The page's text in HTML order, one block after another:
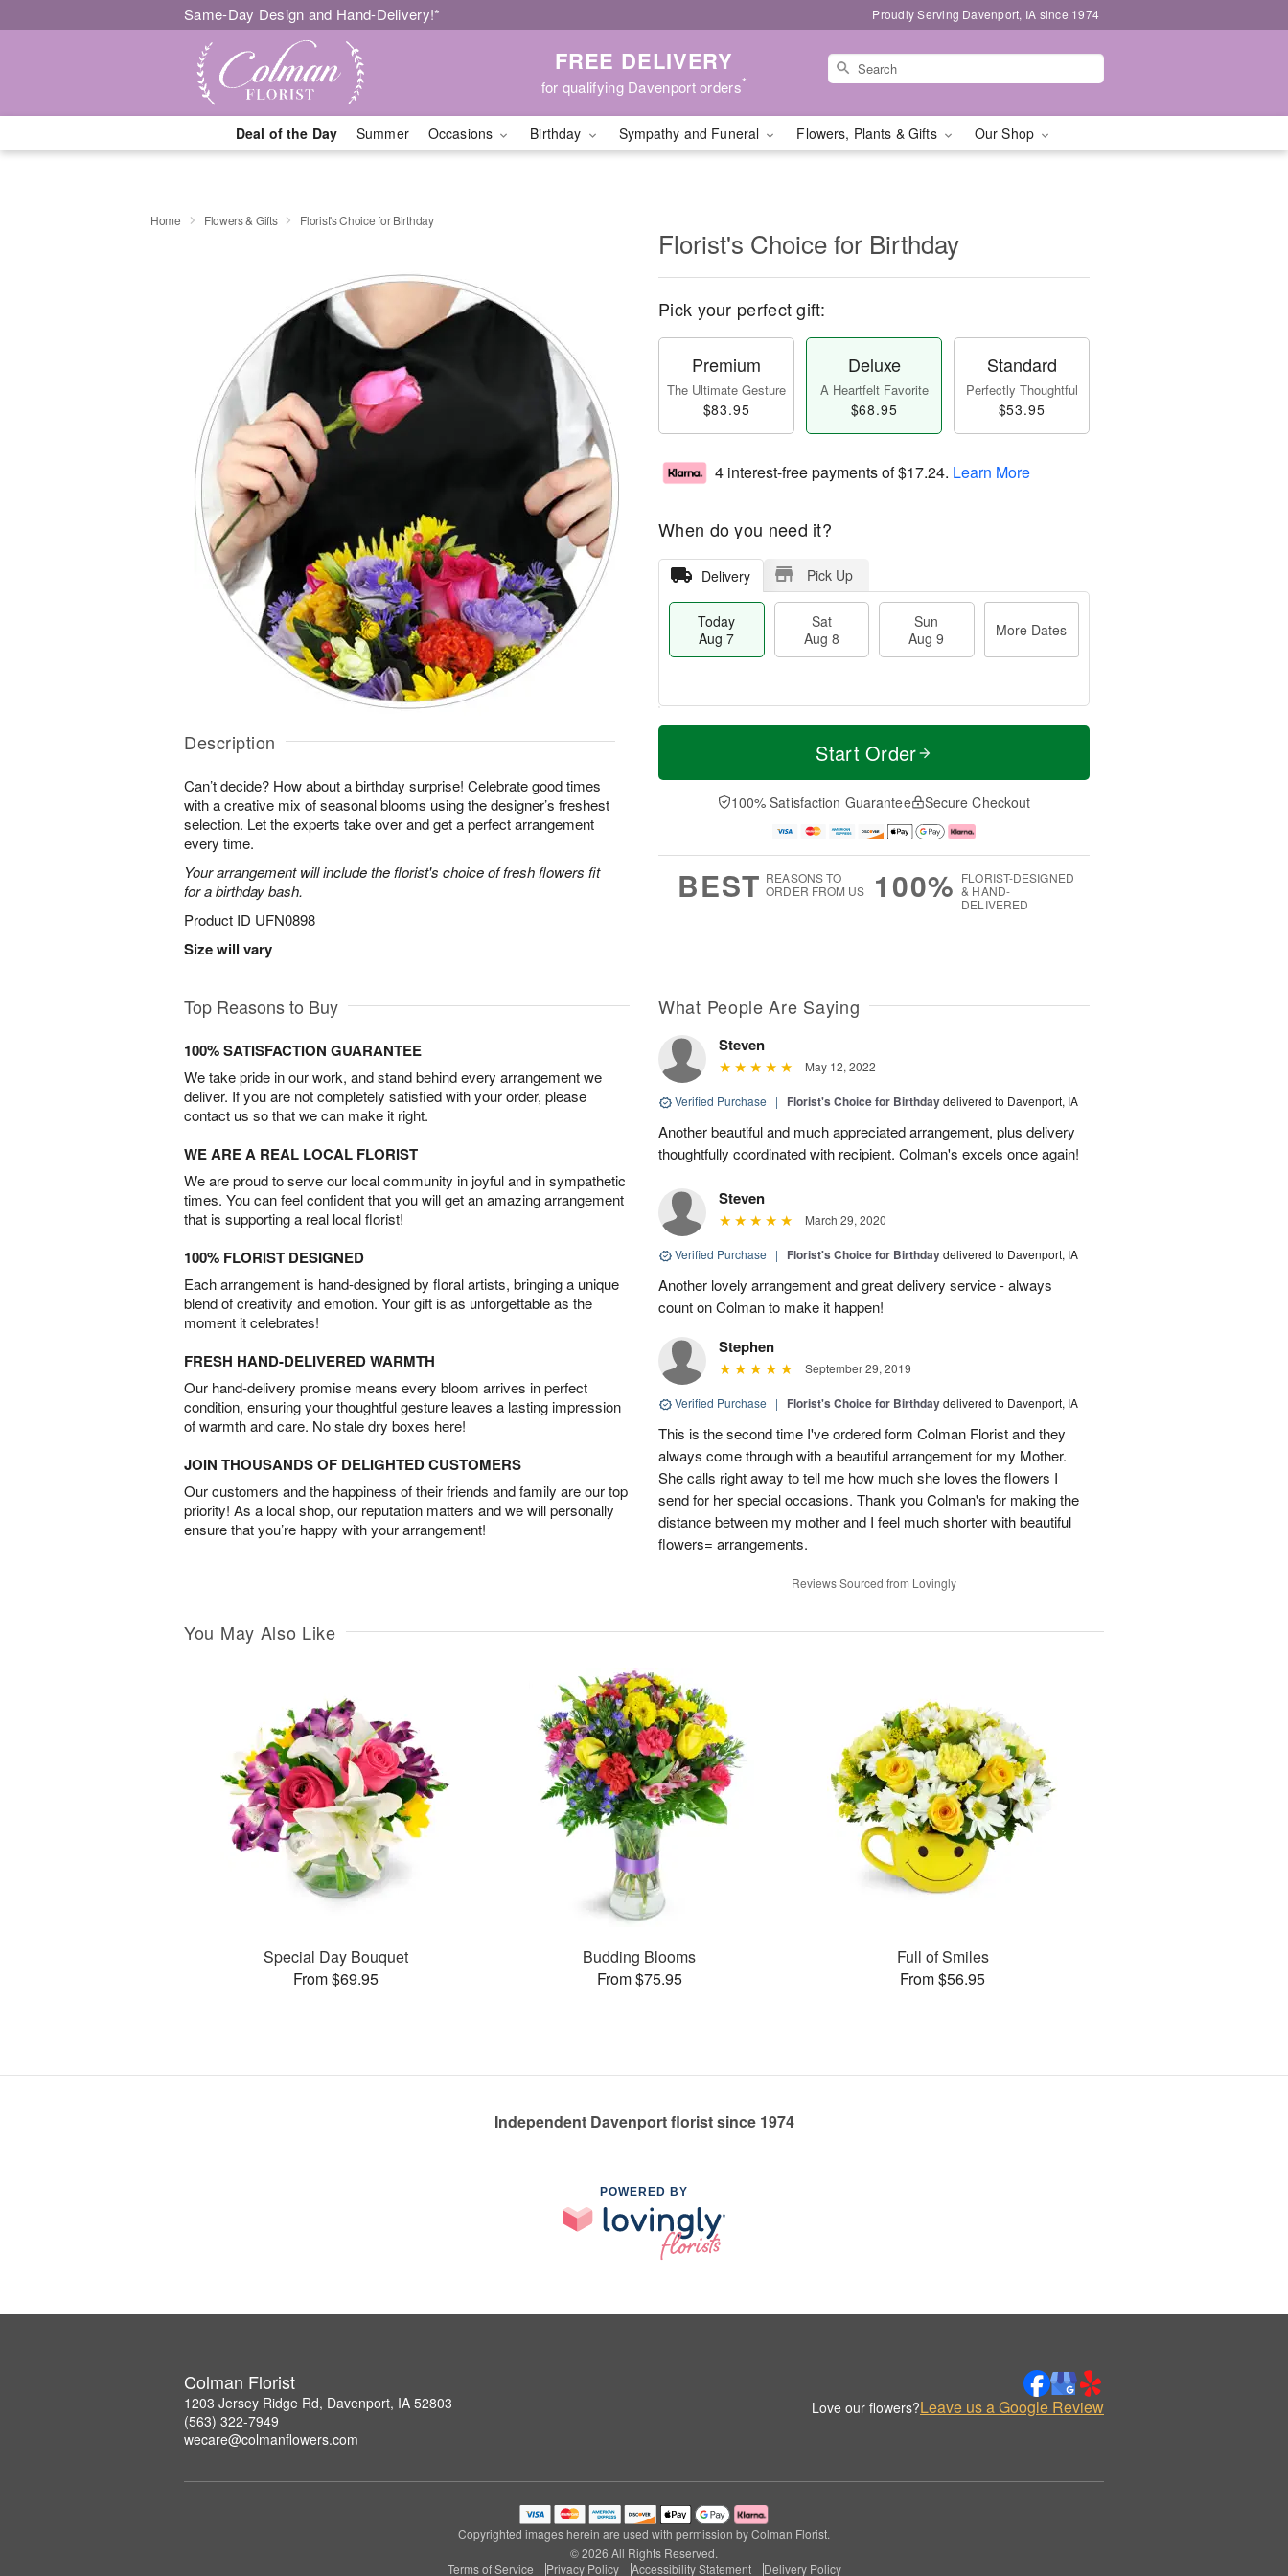
Same-Day Design and Hand-Delivery!* Proudly Serving Davenport, IA since 1974
FREE DELIVERY
for qualifying Davenport orders*
Deal of the Day Summer Occasions Birthday Sympathy and Funeral Flowers, Plants & Gifts Our Shop
Home Flowers & Gifts Florist's Choice for Birthday
Description
Can’t decide? How about a birthday surprise! Celebrate good times
with a creative mix of seasonal blooms using the designer’s freshest
selection. Let the experts take over and get a perfect arrangement
every time.
Your arrangement will include the florist's choice of fresh flowers fit
for a birthday bash.
Product ID UFN0898
Size will vary
Florist's Choice for Birthday
Pick your perfect gift:
Premium
The Ultimate Gesture
$83.95
Deluxe
A Heartfelt Favorite
$68.95
Standard
Perfectly Thoughtful
$53.95
4 interest-free payments of$17.24. Learn More
When do you need it?
Delivery Pick Up
Today
Aug 7
Sat
Aug 8
Sun
Aug 9
More Dates
T
a
t
n
A
u
M
e
D
a
Start Order
100% Satisfaction Guarantee Secure Checkout
BEST REASONS TO
ORDER FROM US
100% FLORIST-DESIGNED
& HAND-
DELIVERED
Top Reasons to Buy
100% SATISFACTION GUARANTEE
We take pride in our work, and stand behind every arrangement we
deliver. If you are not completely satisfied with your order, please
contact us so that we can make it right.
WE ARE A REAL LOCAL FLORIST
We are proud to serve our local community in joyful and in sympathetic
times. You can feel confident that you will get an amazing arrangement
that is supporting a real local florist!
100% FLORIST DESIGNED
Each arrangement is hand-designed by floral artists, bringing a unique
blend of creativity and emotion. Your gift is as unforgettable as the
moment it celebrates!
FRESH HAND-DELIVERED WARMTH
Our hand-delivery promise means every bloom arrives in perfect
condition, ensuring your thoughtful gesture leaves a lasting impression
of warmth and care. No stale dry boxes here!
JOIN THOUSANDS OF DELIGHTED CUSTOMERS
Our customers and the happiness of their friends and family are our top
priority! As a local shop, our reputation matters and we will personally
ensure that you’re happy with your arrangement!
What People Are Saying
Steven
May 12, 2022
Verified Purchase | Florist's Choice for Birthdaydelivered to Davenport, IA
Another beautiful and much appreciated arrangement, plus delivery
thoughtfully coordinated with recipient. Colman's excels once again!
Steven
March 29, 2020
Verified Purchase | Florist's Choice for Birthdaydelivered to Davenport, IA
Another lovely arrangement and great delivery service - always
count on Colman to make it happen!
Stephen
September 29, 2019
Verified Purchase | Florist's Choice for Birthdaydelivered to Davenport, IA
This is the second time I've ordered form Colman Florist and they
always come through with a beautiful arrangement for my Mother.
She calls right away to tell me how much she loves the flowers I
send for her special occasions. Thank you Colman's for making the
distance between my mother and I feel much shorter with beautiful
flowers= arrangements.
Reviews Sourced from Lovingly
You May Also Like
Special Day Bouquet
From $69.95
Budding Blooms
From $75.95
Full of Smiles
From $56.95
Independent Davenport florist since 1974
POWERED BY
Colman Florist
1203 Jersey Ridge Rd, Davenport, IA 52803
(563) 322-7949
wecare@colmanflowers.com
Love our flowers?Leave us a Google Review
Copyrighted images herein are used with permission by Colman Florist.
© 2026 All Rights Reserved.
Terms of Service
Privacy Policy Accessibility Statement Delivery Policy